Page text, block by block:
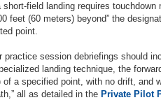
field landing requires
feet (60 meters) beyond” the
point.
session debriefings should
landing technique, the
of a specified point, with no drift, and
all as detailed in the Private Pilot